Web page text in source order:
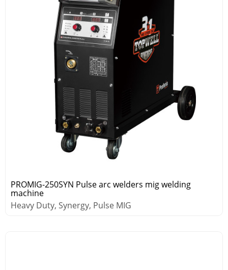
PROMIG-250SYN Pulse arc welders mig welding
machine
Heavy Duty, Synergy, Pulse MIG